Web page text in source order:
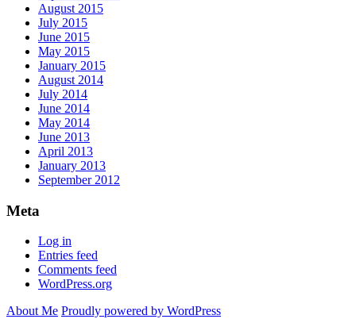
August 2015
July 2015
June 2015
May 2015
January 2015
August 2014
July 2014
June 2014
May 2014
June 2013
April 2013
January 2013
September 2012
Meta
Log in
Entries feed
Comments feed
WordPress.org
About Me Proudly powered by WordPress